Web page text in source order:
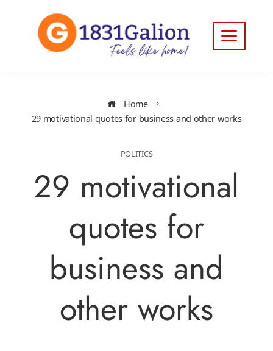
Home
29 motivational quotes for business and other works
POLITICS
29 motivational
quotes for
business and
other works